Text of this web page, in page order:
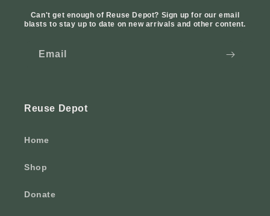
Can't get enough of Reuse Depot? Sign up for our email
blasts to stay up to date on new arrivals and other content.
Email
Reuse Depot
Home
Shop
Donate